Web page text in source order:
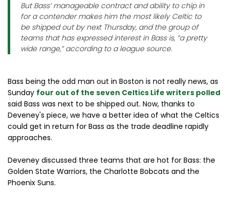
But Bass’ manageable contract and ability to chip in
for a contender makes him the most likely Celtic to
be shipped out by next Thursday, and the group of
teams that has expressed interest in Bass is, “a pretty
wide range,” according to a league source.
Bass being the odd man out in Boston is not really news, as
Sunday four out of the seven Celtics Life writers polled
said Bass was next to be shipped out. Now, thanks to
Deveney's piece, we have a better idea of what the Celtics
could get in return for Bass as the trade deadline rapidly
approaches.
Deveney discussed three teams that are hot for Bass: the
Golden State Warriors, the Charlotte Bobcats and the
Phoenix Suns.